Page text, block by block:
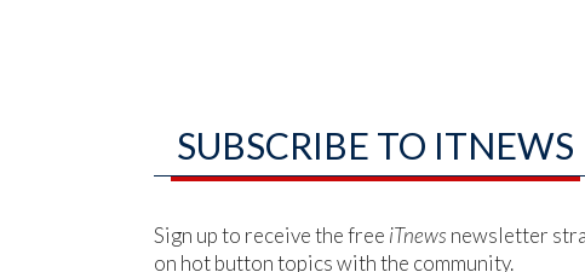
SUBSCRIBE TO ITNEWS
Sign up to receive the free iTnews newsletter
on hot button topics with the community.